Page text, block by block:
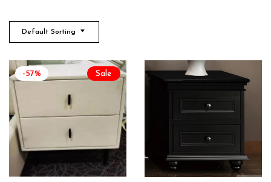
Default Sorting
Sale
-57%